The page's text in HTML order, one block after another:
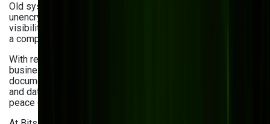
Old systems often come with old problems, such as
unencrypted files, weak user access controls, and limited
visibility into who did what and when. That’s
a compliance nightmare waiting to happen.
With regulations like GDPR, HIPAA, and ISO tightening,
businesses can no longer afford to ignore
document security. Permission-based access, audit trails,
and data encryption are essential for both compliance and
peace of mind.